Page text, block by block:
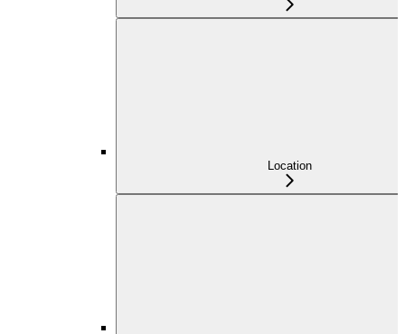
Location